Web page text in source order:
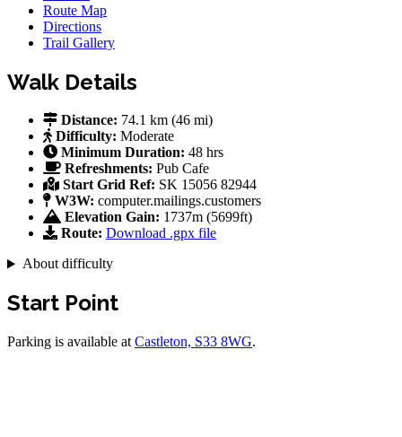
Route Map
Directions
Trail Gallery
Walk Details
Distance: 74.1 km (46 mi)
Difficulty: Moderate
Minimum Duration: 48 hrs
Refreshments: Pub Cafe
Start Grid Ref: SK 15056 82944
W3W: computer.mailings.customers
Elevation Gain: 1737m (5699ft)
Route: Download .gpx file
About difficulty
Start Point
Parking is available at Castleton, S33 8WG.